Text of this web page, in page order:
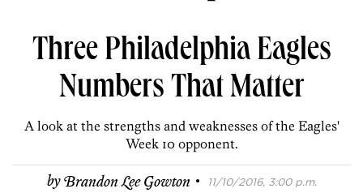
Three Philadelphia Eagles
Numbers That Matter
A look at the strengths and weaknesses of the Eagles'
Week 10 opponent.
byBrandon Lee Gowton · 11/10/2016, 3:00 p.m.